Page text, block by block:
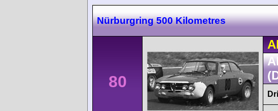
Nürburgring 500 Kilometres
80